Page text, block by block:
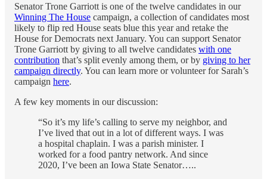
Senator Trone Garriott is one of the twelve candidates in our
Winning The House campaign, a collection of candidates most
likely to flip red House seats blue this year and retake the
House for Democrats next January. You can support Senator
Trone Garriott by giving to all twelve candidates with one
contribution that’s split evenly among them, or by giving to her
campaign directly. You can learn more or volunteer for Sarah’s
campaign here.
A few key moments in our discussion:
“So it’s my life’s calling to serve my neighbor, and
I’ve lived that out in a lot of different ways. I was
a hospital chaplain. I was a parish minister. I
worked for a food pantry network. And since
2020, I’ve been an Iowa State Senator…..